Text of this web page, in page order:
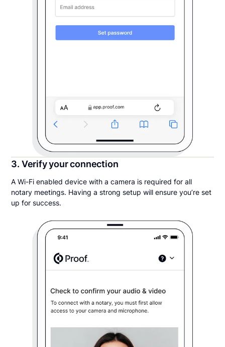
3. Verify your connection
A Wi-Fi enabled device with a camera is required for all
notary meetings. Having a strong setup will ensure you’re set
up for success.